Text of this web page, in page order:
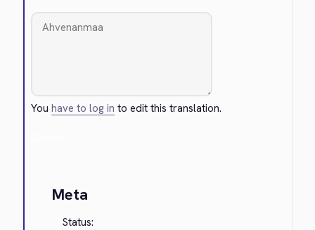
Youhave to log in to edit this translation.
Meta
Status: